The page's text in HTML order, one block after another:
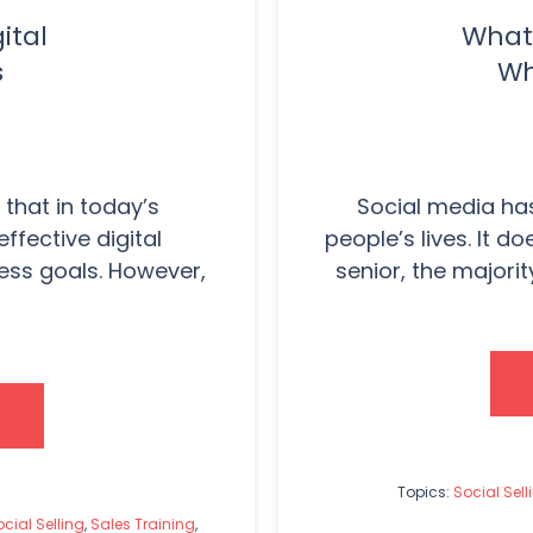
in today’s
digital
goals. However,
Selling, Sales Training,
Social media
people’s lives. It
senior, the
Topics: Social